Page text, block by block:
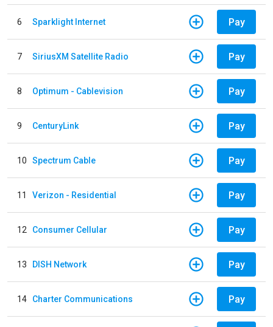
6 Sparklight Internet Pay
7 SiriusXM Satellite Radio Pay
8 Optimum - Cablevision Pay
9 CenturyLink Pay
10 Spectrum Cable Pay
11 Verizon - Residential Pay
12 Consumer Cellular Pay
13 DISH Network Pay
14 Charter Communications Pay